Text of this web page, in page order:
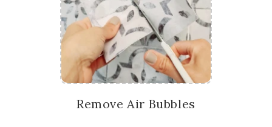
Remove Air Bubbles